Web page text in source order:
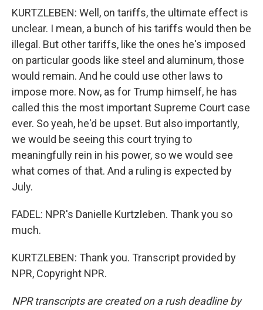
KURTZLEBEN: Well, on tariffs, the ultimate effect is
unclear. I mean, a bunch of his tariffs would then be
illegal. But other tariffs, like the ones he's imposed
on particular goods like steel and aluminum, those
would remain. And he could use other laws to
impose more. Now, as for Trump himself, he has
called this the most important Supreme Court case
ever. So yeah, he'd be upset. But also importantly,
we would be seeing this court trying to
meaningfully rein in his power, so we would see
what comes of that. And a ruling is expected by
July.
FADEL: NPR's Danielle Kurtzleben. Thank you so
much.
KURTZLEBEN: Thank you. Transcript provided by
NPR, Copyright NPR.
NPR transcripts are created on a rush deadline by